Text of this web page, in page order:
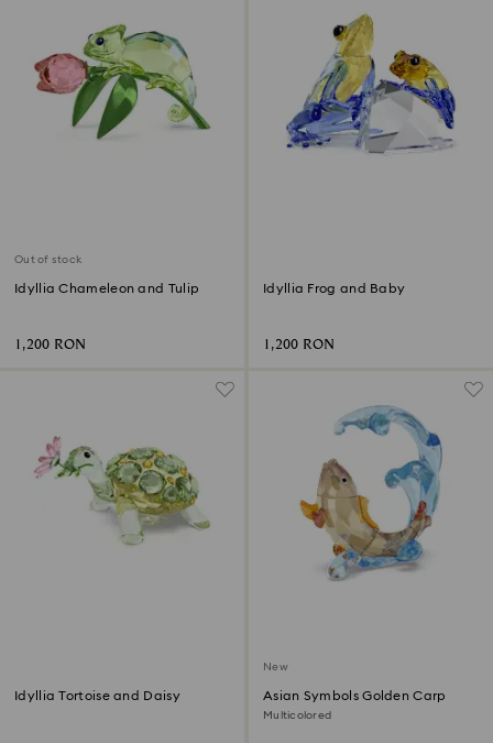
Out of stock
Idyllia Chameleon and Tulip
1,200 RON
Idyllia Frog and Baby
1,200 RON
Idyllia Tortoise and Daisy
New
Asian Symbols Golden Carp
Multicolored